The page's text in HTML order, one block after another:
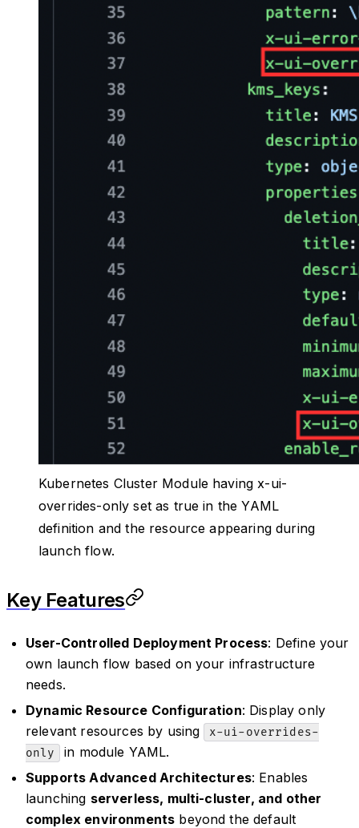
Kubernetes Cluster Module having x-ui-
overrides-only set as true in the YAML
definition and the resource appearing during
launch flow.
Key Features
User-Controlled Deployment Process: Define your
own launch flow based on your infrastructure
needs.
Dynamic Resource Configuration: Display only
relevant resources by using
x-ui-overrides-
only
in module YAML.
Supports Advanced Architectures: Enables
launching serverless, multi-cluster, and other
complex environments beyond the default